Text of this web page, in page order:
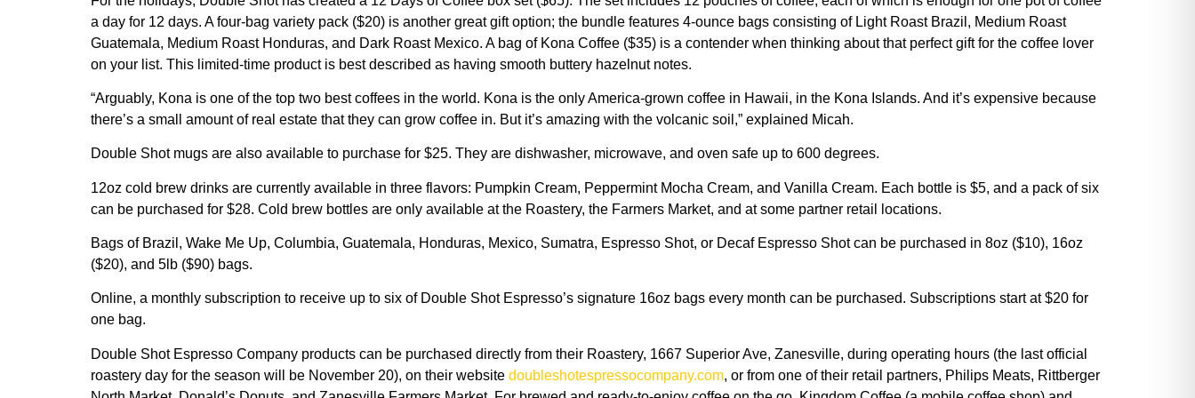
a day for 12 days. A four-bag variety pack ($20) is another great gift option; the bundle features 4-ounce bags consisting of Light Roast Brazil, Medium Roast
Guatemala, Medium Roast Honduras, and Dark Roast Mexico. A bag of Kona Coffee ($35) is a contender when thinking about that perfect gift for the coffee lover
on your list. This limited-time product is best described as having smooth buttery hazelnut notes.
“Arguably, Kona is one of the top two best coffees in the world. Kona is the only America-grown coffee in Hawaii, in the Kona Islands. And it’s expensive because
there’s a small amount of real estate that they can grow coffee in. But it’s amazing with the volcanic soil,” explained Micah.
Double Shot mugs are also available to purchase for $25. They are dishwasher, microwave, and oven safe up to 600 degrees.
12oz cold brew drinks are currently available in three flavors: Pumpkin Cream, Peppermint Mocha Cream, and Vanilla Cream. Each bottle is $5, and a pack of six
can be purchased for $28. Cold brew bottles are only available at the Roastery, the Farmers Market, and at some partner retail locations.
Bags of Brazil, Wake Me Up, Columbia, Guatemala, Honduras, Mexico, Sumatra, Espresso Shot, or Decaf Espresso Shot can be purchased in 8oz ($10), 16oz
($20), and 5lb ($90) bags.
Online, a monthly subscription to receive up to six of Double Shot Espresso’s signature 16oz bags every month can be purchased. Subscriptions start at $20 for
one bag.
Double Shot Espresso Company products can be purchased directly from their Roastery, 1667 Superior Ave, Zanesville, during operating hours (the last official
roastery day for the season will be November 20), on their website doubleshotespressocompany.com, or from one of their retail partners, Philips Meats, Rittberger